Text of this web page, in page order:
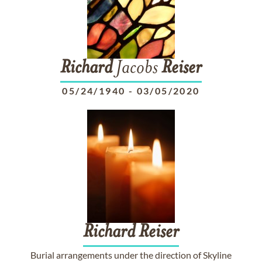
RichardJacobsReiser
05/24/1940 - 03/05/2020
RichardReiser
Burial arrangements under the direction of Skyline